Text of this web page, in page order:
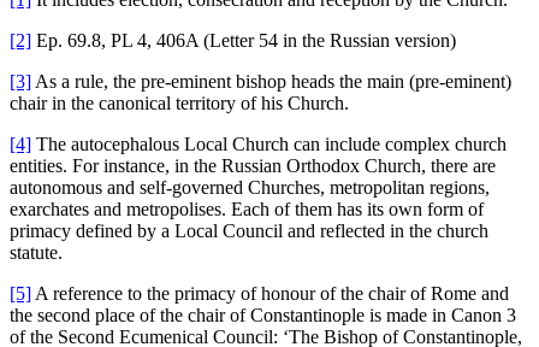
[2] Ep. 69.8, PL 4, 406A (Letter 54 in the Russian version)
[3] As a rule, the pre-eminent bishop heads the main (pre-eminent)
chair in the canonical territory of his Church.
[4] The autocephalous Local Church can include complex church
entities. For instance, in the Russian Orthodox Church, there are
autonomous and self-governed Churches, metropolitan regions,
exarchates and metropolises. Each of them has its own form of
primacy defined by a Local Council and reflected in the church
statute.
[5] A reference to the primacy of honour of the chair of Rome and
the second place of the chair of Constantinople is made in Canon 3
of the Second Ecumenical Council: ‘The Bishop of Constantinople,